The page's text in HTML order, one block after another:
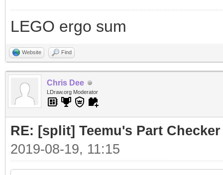
LEGO ergo sum
Website Find
Chris Dee
LDraw.org Moderator
RE: [split] Teemu's Part Checker
2019-08-19, 11:15